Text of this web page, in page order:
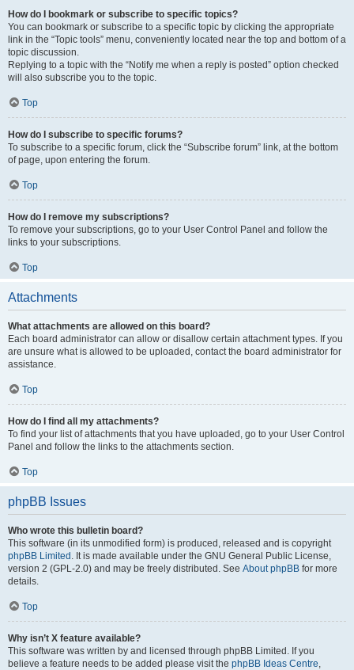
How do I bookmark or subscribe to specific topics?
You can bookmark or subscribe to a specific topic by clicking the appropriate
link in the “Topic tools” menu, conveniently located near the top and bottom of a
topic discussion.
Replying to a topic with the “Notify me when a reply is posted” option checked
will also subscribe you to the topic.
Top
How do I subscribe to specific forums?
To subscribe to a specific forum, click the “Subscribe forum” link, at the bottom
of page, upon entering the forum.
Top
How do I remove my subscriptions?
To remove your subscriptions, go to your User Control Panel and follow the
links to your subscriptions.
Top
Attachments
What attachments are allowed on this board?
Each board administrator can allow or disallow certain attachment types. If you
are unsure what is allowed to be uploaded, contact the board administrator for
assistance.
Top
How do I find all my attachments?
To find your list of attachments that you have uploaded, go to your User Control
Panel and follow the links to the attachments section.
Top
phpBB Issues
Who wrote this bulletin board?
This software (in its unmodified form) is produced, released and is copyright
phpBB Limited . It is made available under the GNU General Public License,
version 2 (GPL-2.0) and may be freely distributed. See About phpBB for more
details.
Top
Why isn’t X feature available?
This software was written by and licensed through phpBB Limited. If you
believe a feature needs to be added please visit the phpBB Ideas Centre,